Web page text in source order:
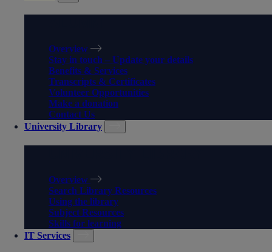
Overview
Stay in touch – Update your details
Benefits & Services
Transcripts & Certificates
Volunteer Opportunities
Make a donation
Contact Us
University Library
Overview
Search Library Resources
Using the library
Subject Resources
Skills for learning
IT Services